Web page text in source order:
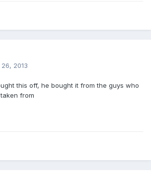
2013
this off, he bought it from the guys who
from